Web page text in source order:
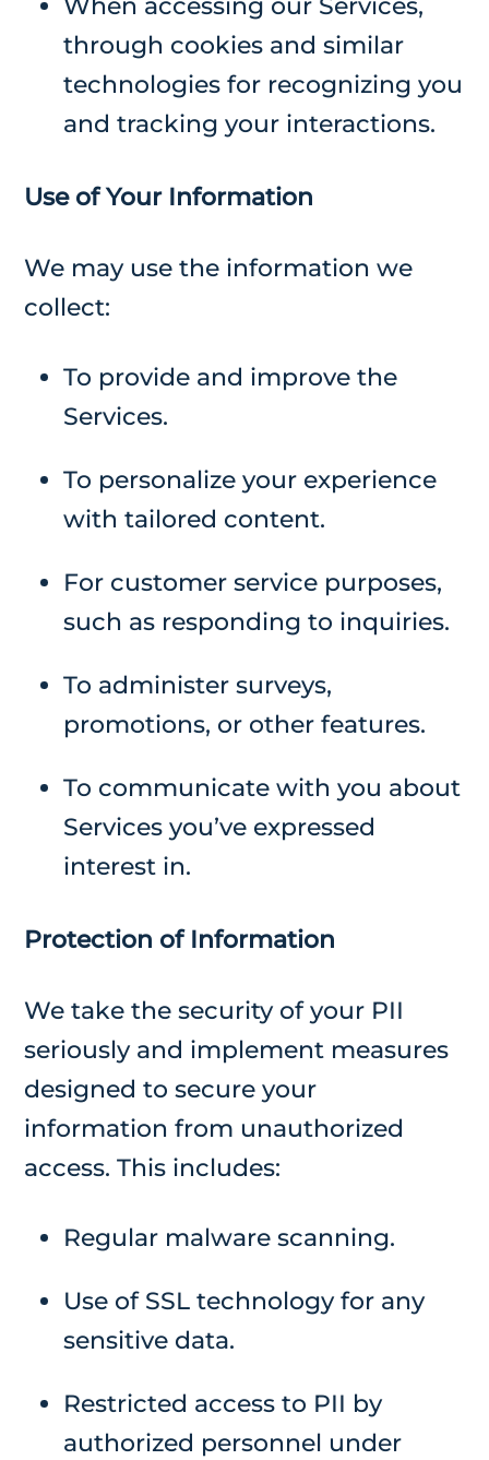
When accessing our Services,
through cookies and similar
technologies for recognizing you
and tracking your interactions.
Use of Your Information
We may use the information we
collect:
To provide and improve the
Services.
To personalize your experience
with tailored content.
For customer service purposes,
such as responding to inquiries.
To administer surveys,
promotions, or other features.
To communicate with you about
Services you’ve expressed
interest in.
Protection of Information
We take the security of your PII
seriously and implement measures
designed to secure your
information from unauthorized
access. This includes:
Regular malware scanning.
Use of SSL technology for any
sensitive data.
Restricted access to PII by
authorized personnel under